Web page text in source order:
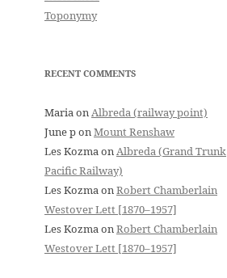
Toponymy
RECENT COMMENTS
MariaonAlbreda (railway point)
June ponMount Renshaw
Les KozmaonAlbreda (Grand Trunk
Pacific Railway)
Les KozmaonRobert Chamberlain
Westover Lett [1870–1957]
Les KozmaonRobert Chamberlain
Westover Lett [1870–1957]